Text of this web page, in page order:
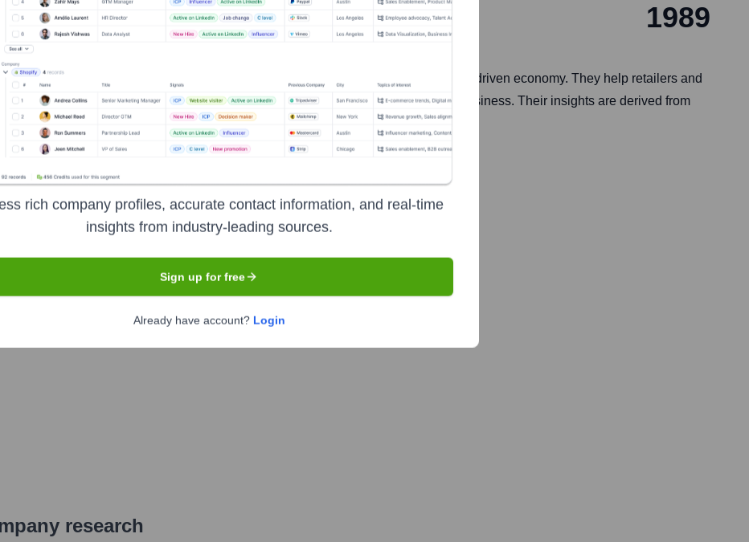
London 1989
empowering businesses everywhere to compete and thrive in the modern data-driven economy. They help retailers and
enabling them to create personalized experiences, build loyalty, and grow their business. Their insights are derived from
globally, covering in-store, online, and mobile transactions.
research
rich company profiles, accurate contact information, and real-time
insights from industry-leading sources.
Sign up for free
Already have account? Login